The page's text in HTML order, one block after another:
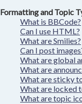
Formatting and Topic
What is BBCode?
Can I use HTML?
What are Smilies?
Can I post
What are global
What are
What are sticky
What are locked
What are topic